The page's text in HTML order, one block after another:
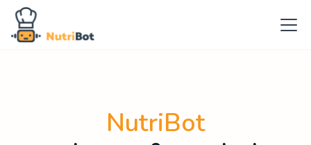
NutriBot